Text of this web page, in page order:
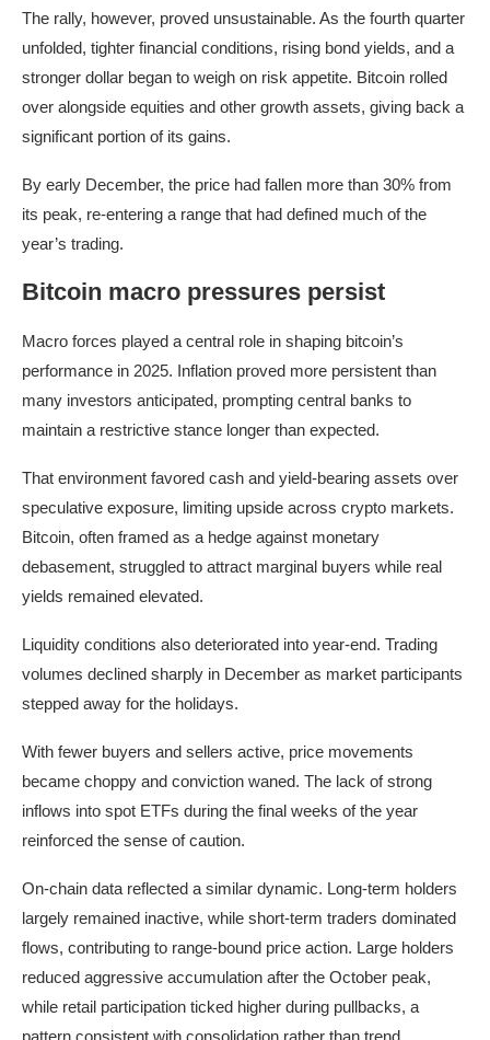
The rally, however, proved unsustainable. As the fourth quarter
unfolded, tighter financial conditions, rising bond yields, and a
stronger dollar began to weigh on risk appetite. Bitcoin rolled
over alongside equities and other growth assets, giving back a
significant portion of its gains.
By early December, the price had fallen more than 30% from
its peak, re-entering a range that had defined much of the
year’s trading.
Bitcoin macro pressures persist
Macro forces played a central role in shaping bitcoin’s
performance in 2025. Inflation proved more persistent than
many investors anticipated, prompting central banks to
maintain a restrictive stance longer than expected.
That environment favored cash and yield-bearing assets over
speculative exposure, limiting upside across crypto markets.
Bitcoin, often framed as a hedge against monetary
debasement, struggled to attract marginal buyers while real
yields remained elevated.
Liquidity conditions also deteriorated into year-end. Trading
volumes declined sharply in December as market participants
stepped away for the holidays.
With fewer buyers and sellers active, price movements
became choppy and conviction waned. The lack of strong
inflows into spot ETFs during the final weeks of the year
reinforced the sense of caution.
On-chain data reflected a similar dynamic. Long-term holders
largely remained inactive, while short-term traders dominated
flows, contributing to range-bound price action. Large holders
reduced aggressive accumulation after the October peak,
while retail participation ticked higher during pullbacks, a